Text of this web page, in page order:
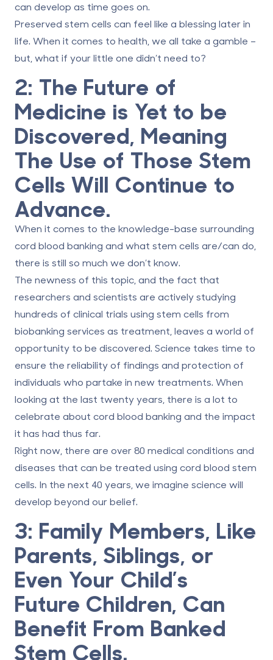
can develop as time goes on.
Preserved stem cells can feel like a blessing later in
life. When it comes to health, we all take a gamble –
but, what if your little one didn’t need to?
2: The Future of
Medicine is Yet to be
Discovered, Meaning
The Use of Those Stem
Cells Will Continue to
Advance.
When it comes to the knowledge-base surrounding
cord blood banking and what stem cells are/can do,
there is still so much we don’t know.
The newness of this topic, and the fact that
researchers and scientists are actively studying
hundreds of clinical trials using stem cells from
biobanking services as treatment, leaves a world of
opportunity to be discovered. Science takes time to
ensure the reliability of findings and protection of
individuals who partake in new treatments. When
looking at the last twenty years, there is a lot to
celebrate about cord blood banking and the impact
it has had thus far.
Right now, there are over80 medical conditions and
diseases that can be treated using cord blood stem
cells. In the next 40 years, we imagine science will
develop beyond our belief.
3: Family Members, Like
Parents, Siblings, or
Even Your Child’s
Future Children, Can
Benefit From Banked
Stem Cells.